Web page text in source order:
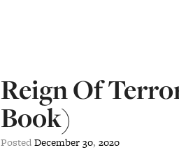
Reign Of
Book)
PostedDecember30, 2020